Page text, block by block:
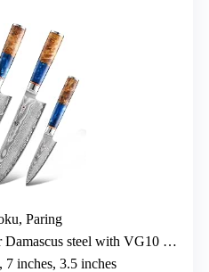
Paring
steel with VG10 core
7 inches, 3.5 inches